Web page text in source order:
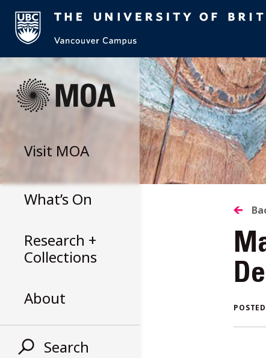
content
Visit MOA
What’s On
Research +
Collections
About
Search
POSTED